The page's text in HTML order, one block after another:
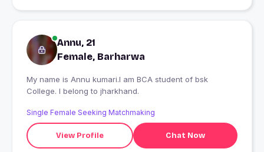
Annu, 21
Female, Barharwa
My name is Annu kumari.I am BCA student of bsk
College. I belong to jharkhand.
Single Female Seeking Matchmaking
View Profile Chat Now